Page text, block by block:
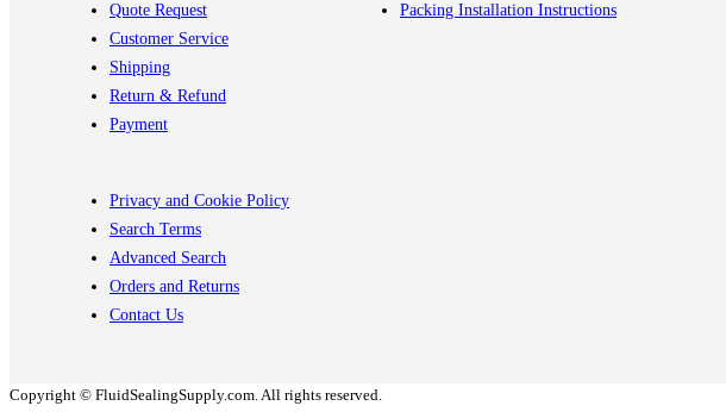
Quote Request
Customer Service
Shipping
Return & Refund
Payment
Packing Installation Instructions
Privacy and Cookie Policy
Search Terms
Advanced Search
Orders and Returns
Contact Us
Copyright © FluidSealingSupply.com. All rights reserved.